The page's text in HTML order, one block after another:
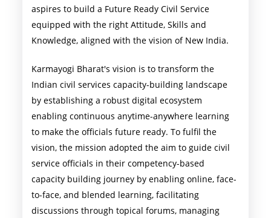
aspires to build a Future Ready Civil Service
equipped with the right Attitude, Skills and
Knowledge, aligned with the vision of New India.
Karmayogi Bharat's vision is to transform the
Indian civil services capacity-building landscape
by establishing a robust digital ecosystem
enabling continuous anytime-anywhere learning
to make the officials future ready. To fulfil the
vision, the mission adopted the aim to guide civil
service officials in their competency-based
capacity building journey by enabling online, face-
to-face, and blended learning, facilitating
discussions through topical forums, managing